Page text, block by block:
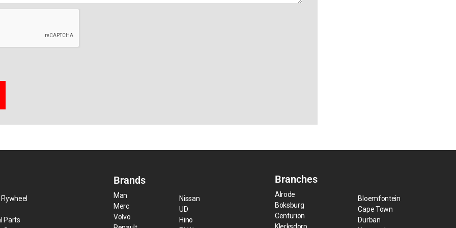
Parts
Brands
Man
Merc
Volvo
Nissan
UD
Hino
Branches
Alrode
Boksburg
Centurion
Bloemfontein
Cape Town
Durban